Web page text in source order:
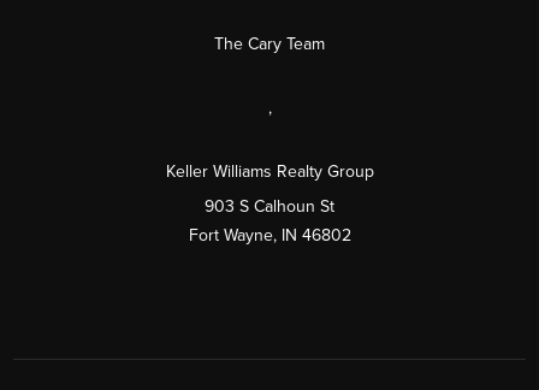
The Cary Team
,
Keller Williams Realty Group
903 S Calhoun St
Fort Wayne, IN 46802